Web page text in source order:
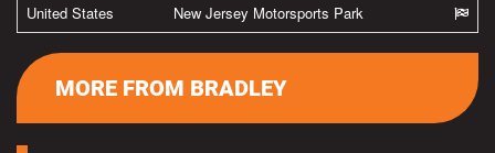
United States
New Jersey Motorsports Park
MORE FROM BRADLEY